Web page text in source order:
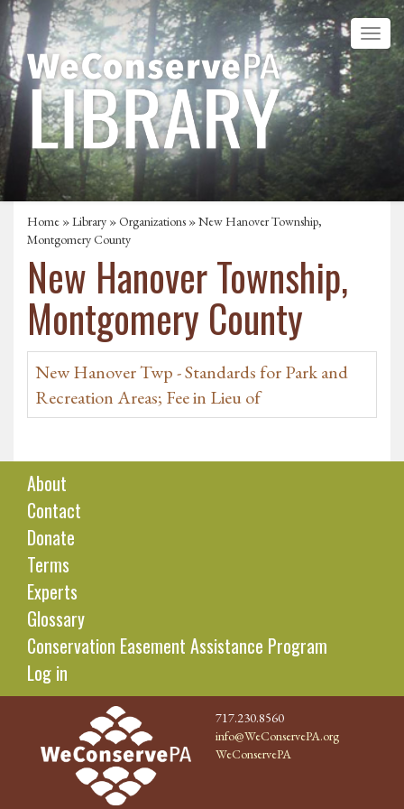
Home »Library »Organizations » New Hanover Township,
Montgomery County
New Hanover Township,
Montgomery County
New Hanover Twp - Standards for Park and
Recreation Areas; Fee in Lieu of
About
Contact
Donate
Terms
Experts
Glossary
Conservation Easement Assistance Program
Log in
717.230.8560
info@WeConservePA.org
WeConservePA